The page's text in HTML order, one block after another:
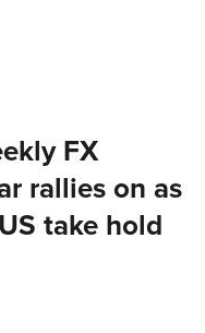
FX
rallies on as
take hold